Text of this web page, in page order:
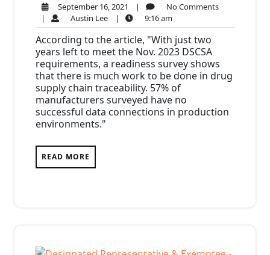
September 16, 2021 September
16,
2021
| No CommentsNo
| Austin LeeAustin
Lee
| 9:16 am9:16
am
According to the article, "With just two
years left to meet the Nov. 2023 DSCSA
requirements, a readiness survey shows
that there is much work to be done in drug
supply chain traceability. 57% of
manufacturers surveyed have no
successful data connections in production
environments."
READ MORE